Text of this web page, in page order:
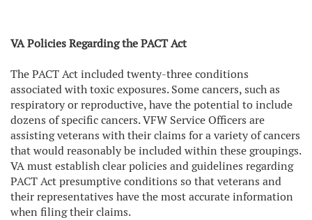
VA Policies Regarding the PACT Act
The PACT Act included twenty-three conditions
associated with toxic exposures. Some cancers, such as
respiratory or reproductive, have the potential to include
dozens of specific cancers. VFW Service Officers are
assisting veterans with their claims for a variety of cancers
that would reasonably be included within these groupings.
VA must establish clear policies and guidelines regarding
PACT Act presumptive conditions so that veterans and
their representatives have the most accurate information
when filing their claims.